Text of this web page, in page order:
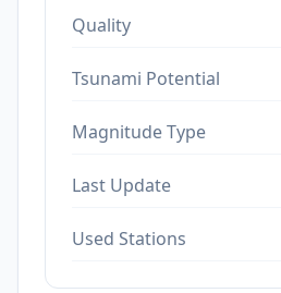
Quality
Tsunami Potential
Magnitude Type
Last Update
Used Stations